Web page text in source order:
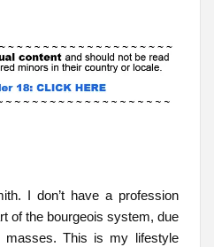
I don’t have a profession
of the bourgeois system, due
masses. This is my lifestyle